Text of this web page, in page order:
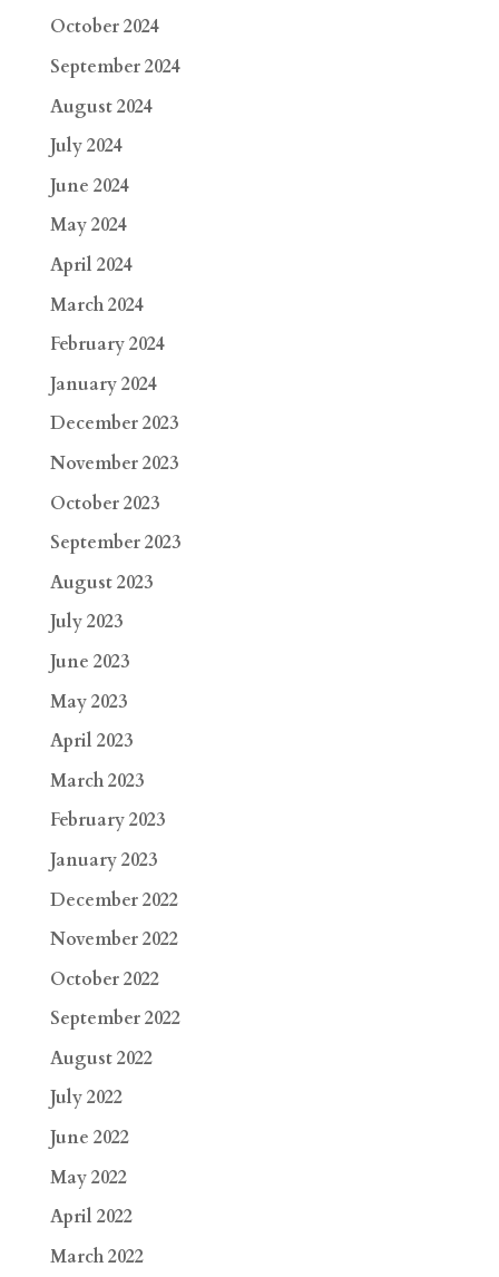
October 2024
September 2024
August 2024
July 2024
June 2024
May 2024
April 2024
March 2024
February 2024
January 2024
December 2023
November 2023
October 2023
September 2023
August 2023
July 2023
June 2023
May 2023
April 2023
March 2023
February 2023
January 2023
December 2022
November 2022
October 2022
September 2022
August 2022
July 2022
June 2022
May 2022
April 2022
March 2022